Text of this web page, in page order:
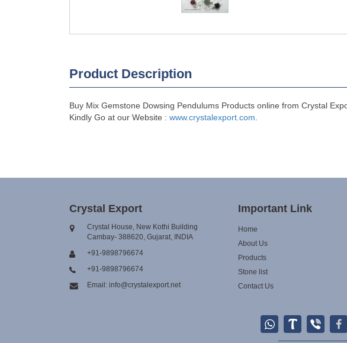
Product Description
Buy Mix Gemstone Dowsing Pendulums Products online from Crystal
Kindly Go at our Website : www.crystalexport.com
Crystal Export
Crystal House, New Kothi Building
Cambay- 388620, Gujarat, INDIA
+91-9898796674
+91-9898796674
Email: info@crystalexport.net
Important Link
Home
About Us
Products
Stone list
Contact Us